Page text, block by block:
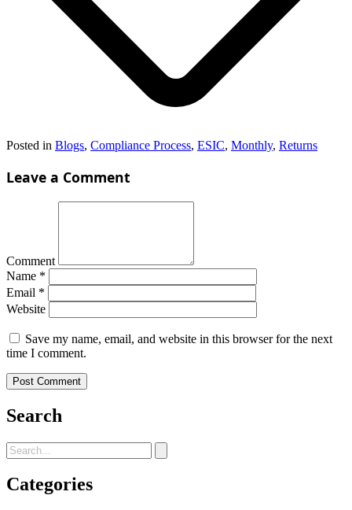
Posted in Blogs, Compliance Process, ESIC, Monthly, Returns
Leave a Comment
Comment
Name *
Email *
Website
Save my name, email, and website in this browser for the next
time I comment.
Search
Categories